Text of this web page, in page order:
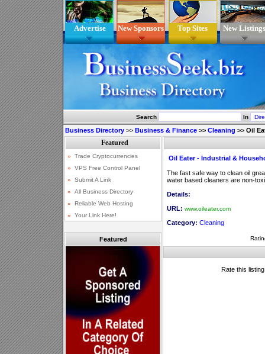
Advertise New Sponsors Top Sites New Listings
Search In
Business Directory >> Business & Finance >> Cleaning >> Oil
Featured
Oil Eater - Industrial &
The fast safe way to clean oil
water based cleaners are non-
Details:
URL: www.oileater.com
Category: Cleaning
Rate this